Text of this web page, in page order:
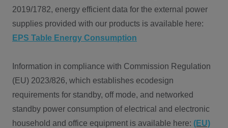
2019/1782, energy efficient data for the external power
supplies provided with our products is available here:
EPS Table Energy Consumption
Information in compliance with Commission Regulation
(EU) 2023/826, which establishes ecodesign
requirements for standby, off mode, and networked
standby power consumption of electrical and electronic
household and office equipment is available here: (EU)